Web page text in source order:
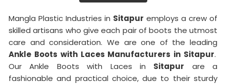
Mangla Plastic Industries in Sitapur employs a crew of
skilled artisans who give each pair of boots the utmost
care and consideration. We are one of the leading
Ankle Boots with Laces Manufacturers in Sitapur.
Our Ankle Boots with Laces in Sitapur are a
fashionable and practical choice, due to their sturdy